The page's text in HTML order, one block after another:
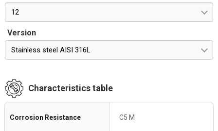
12
Version
Stainless steel AISI 316L
Characteristics table
Corrosion Resistance C5 M